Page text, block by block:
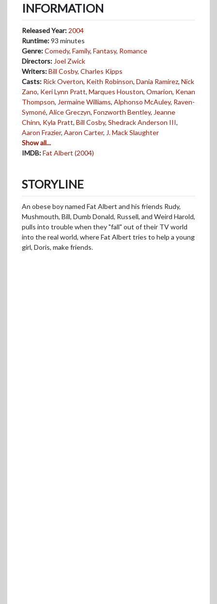
INFORMATION
Released Year: 2004
Runtime:93 minutes
Genre:Comedy, Family, Fantasy, Romance
Directors: Joel Zwick
Writers:Bill Cosby, Charles Kipps
Casts: Rick Overton, Keith Robinson, Dania Ramirez, Nick
Zano, Keri Lynn Pratt, Marques Houston, Omarion, Kenan
Thompson, Jermaine Williams, Alphonso McAuley, Raven-
Symoné, Alice Greczyn, Fonzworth Bentley, Jeanne
Chinn, Kyla Pratt, Bill Cosby, Shedrack Anderson III,
Aaron Frazier, Aaron Carter, J. Mack Slaughter
Show all...
IMDB:Fat Albert (2004)
STORYLINE
An obese boy named Fat Albert and his friends Rudy,
Mushmouth, Bill, Dumb Donald, Russell, and Weird Harold,
pulls into trouble when they "fall" out of their TV world
into the real world, where Fat Albert tries to help a young
girl, Doris, make friends.